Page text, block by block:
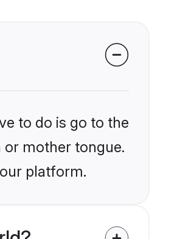
to do is go to the
mother tongue.
platform.